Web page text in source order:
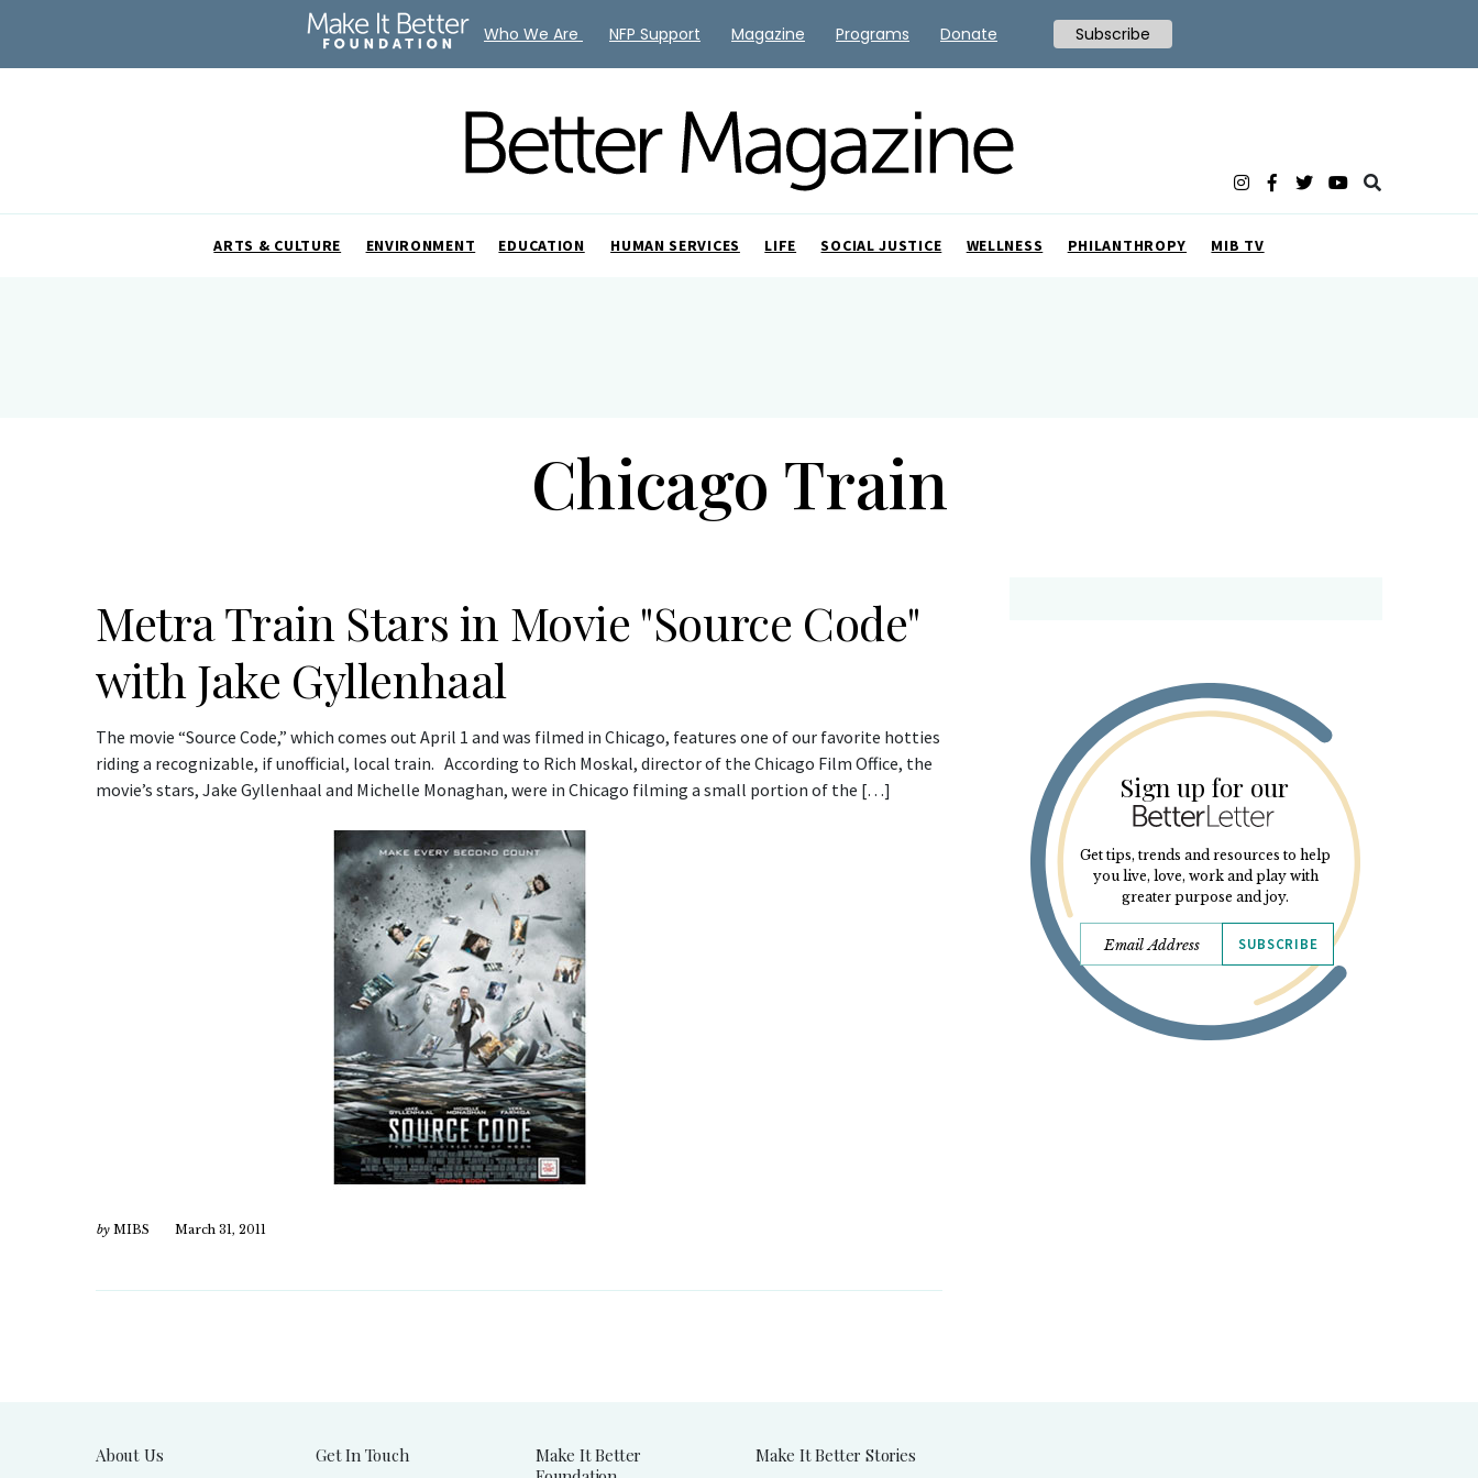
ARTS & CULTURE ENVIRONMENT EDUCATION HUMAN SERVICES LIFE SOCIAL JUSTICE WELLNESS PHILANTHROPY MIB TV
Chicago Train
Metra Train Stars in Movie "Source Code"
with Jake Gyllenhaal
The movie “Source Code,” which comes out April 1 and was filmed in Chicago, features one of our favorite hotties
riding a recognizable, if unofficial, local train. According to Rich Moskal, director of the Chicago Film Office, the
movie’s stars, Jake Gyllenhaal and Michelle Monaghan, were in Chicago filming a small portion of the […]
by MIBS March 31, 2011
Sign up for our
Get tips, trends and resources to help
you live, love, work and play with
greater purpose and joy.
SUBSCRIBE
About Us Get In Touch
Make It Better
Make It Better Stories
Who We Are NFP Support Magazine Programs Donate Subscribe